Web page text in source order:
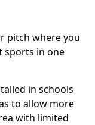
pitch where you
sports in one
in schools
to allow more
with limited